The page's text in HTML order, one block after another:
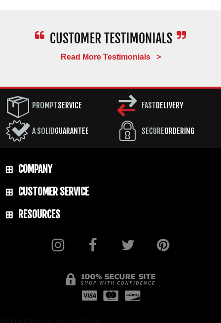
Read More Testimonials >
PROMPTSERVICE
A SOLIDGUARANTEE
FAST DELIVERY
SECUREORDERING
COMPANY
CUSTOMER SERVICE
RESOURCES